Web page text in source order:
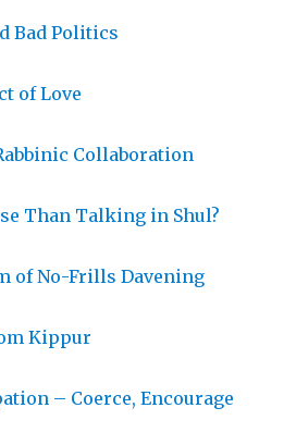
Bad Politics
of Love
Collaboration
Than Talking in Shul?
of No-Frills Davening
Kippur
– Coerce, Encourage